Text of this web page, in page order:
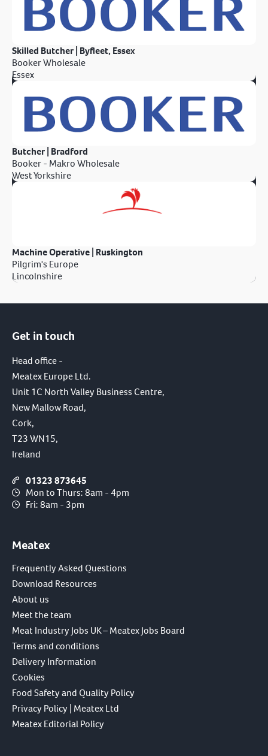
Skilled Butcher | Byfleet, Essex
Booker Wholesale
Essex
Butcher | Bradford
Booker - Makro Wholesale
West Yorkshire
Machine Operative | Ruskington
Pilgrim's Europe
Lincolnshire
Get in touch
Head office -
Meatex Europe Ltd.
Unit 1C North Valley Business Centre,
New Mallow Road,
Cork,
T23 WN15,
Ireland
01323 873645
Mon to Thurs: 8am - 4pm
Fri: 8am - 3pm
Meatex
Frequently Asked Questions
Download Resources
About us
Meet the team
Meat Industry Jobs UK – Meatex Jobs Board
Terms and conditions
Delivery Information
Cookies
Food Safety and Quality Policy
Privacy Policy | Meatex Ltd
Meatex Editorial Policy